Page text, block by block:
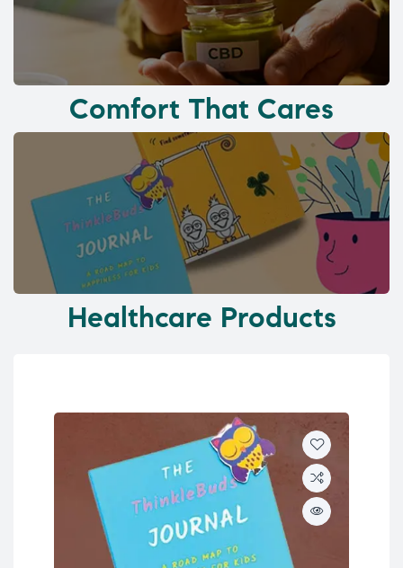
Comfort That Cares
Healthcare Products